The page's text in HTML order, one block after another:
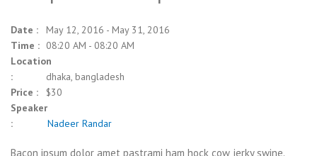
Date :
May 12, 2016 - May 31, 2016
Time : 08:20 AM - 08:20 AM
Location
:
dhaka, bangladesh
Price :
$30
Speaker
:
Nadeer Randar
Bacon ipsum dolor amet pastrami ham hock cow jerky swine.